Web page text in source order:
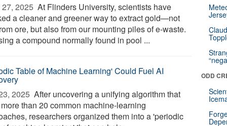
2025  At Flinders University, scientists have
a cleaner and greener way to extract gold—not
ore, but also from our mounting piles of e-waste.
a compound normally found in pool ...
Table of Machine Learning' Could Fuel AI
2025  After uncovering a unifying algorithm that
than 20 common machine-learning
researchers organized them into a 'periodic
ODD